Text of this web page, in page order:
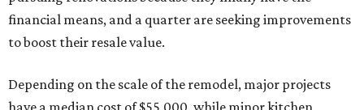
financial means, and a quarter are seeking improvements
to boost their resale value.
Depending on the scale of the remodel, major projects